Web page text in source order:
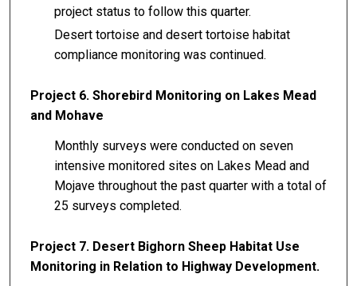
project status to follow this quarter.
Desert tortoise and desert tortoise habitat
compliance monitoring was continued.
Project 6. Shorebird Monitoring on Lakes Mead
and Mohave
Monthly surveys were conducted on seven
intensive monitored sites on Lakes Mead and
Mojave throughout the past quarter with a total of
25 surveys completed.
Project 7. Desert Bighorn Sheep Habitat Use
Monitoring in Relation to Highway Development.